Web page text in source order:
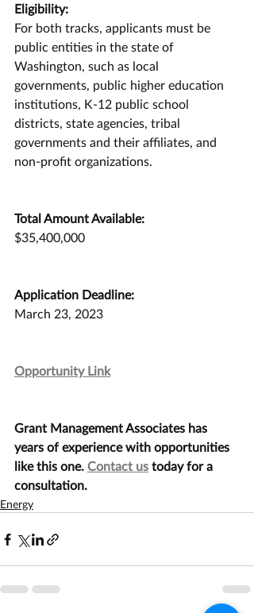
Eligibility:
For both tracks, applicants must be
public entities in the state of
Washington, such as local
governments, public higher education
institutions, K-12 public school
districts, state agencies, tribal
governments and their affiliates, and
non-profit organizations.
Total Amount Available:
$35,400,000
Application Deadline:
March 23, 2023
Opportunity Link
Grant Management Associates has
years of experience with opportunities
like this one. Contact us today for a
consultation.
Energy